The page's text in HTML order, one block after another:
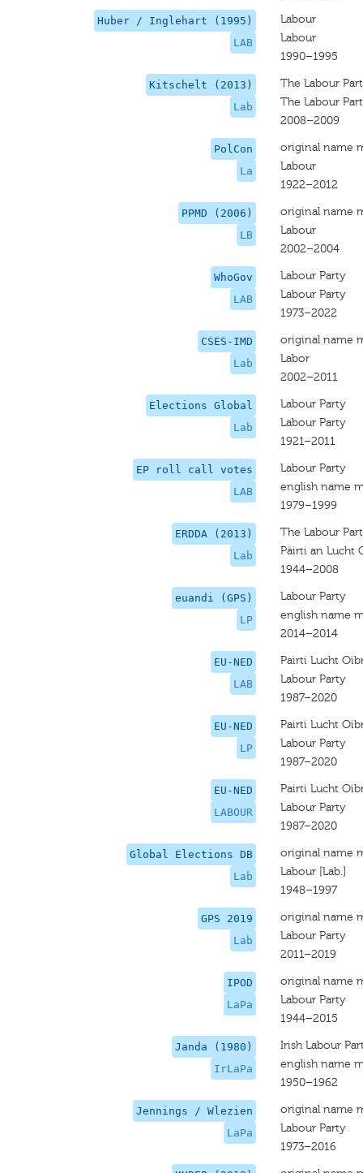
Huber / Inglehart (1995)
LAB
Labour
Labour
1990–1995
Kitschelt (2013)
Lab
The Labour
The Labour
2008–2009
PolCon
La
original name
Labour
1922–2012
PPMD (2006)
LB
original name
Labour
2002–2004
WhoGov
LAB
Labour Party
Labour Party
1973–2022
CSES-IMD
Lab
original name
Labor
2002–2011
Elections Global
Lab
Labour Party
Labour Party
1921–2011
EP roll call votes
LAB
Labour Party
english name
1979–1999
ERDDA (2013)
Lab
The Labour
Päirti an Lucht
1944–2008
euandi (GPS)
LP
Labour Party
english name
2014–2014
EU-NED
LAB
Pairti Lucht
Labour Party
1987–2020
EU-NED
LP
Pairti Lucht
Labour Party
1987–2020
EU-NED
LABOUR
Pairti Lucht
Labour Party
1987–2020
Global Elections DB
Lab
original name
Labour [Lab.]
1948–1997
GPS 2019
Lab
original name
Labour Party
2011–2019
IPOD
LaPa
original name
Labour Party
1944–2015
Janda (1980)
IrLaPa
Irish Labour
english name
1950–1962
Jennings / Wlezien
LaPa
original name
Labour Party
1973–2016